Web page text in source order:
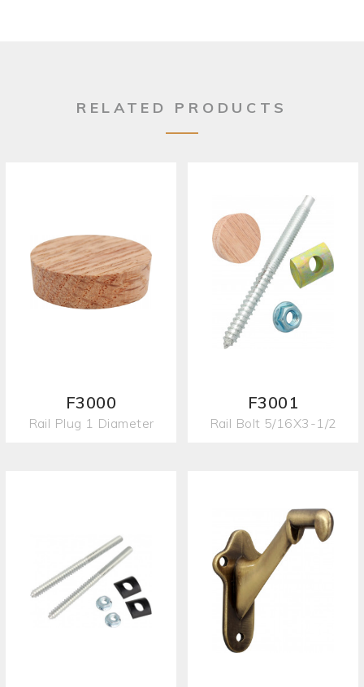
RELATED PRODUCTS
F3000
Rail Plug 1 Diameter
F3001
Rail Bolt 5/16X3-1/2